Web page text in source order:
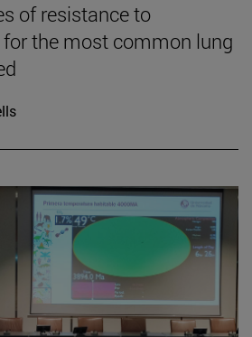
of resistance to
the most common lung